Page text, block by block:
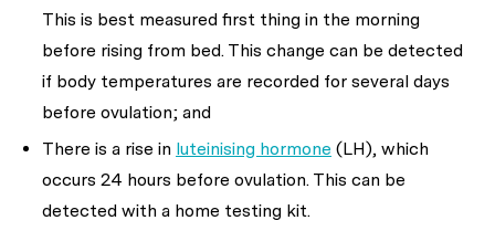
This is best measured first thing in the morning
before rising from bed. This change can be detected
if body temperatures are recorded for several days
before ovulation; and
There is a rise in luteinising hormone (LH), which
occurs 24 hours before ovulation. This can be
detected with a home testing kit.